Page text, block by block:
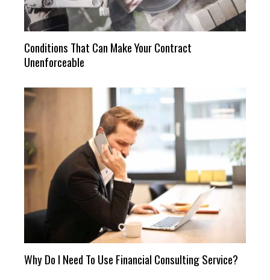
Conditions That Can Make Your Contract
Unenforceable
Why Do I Need To Use Financial Consulting Service?